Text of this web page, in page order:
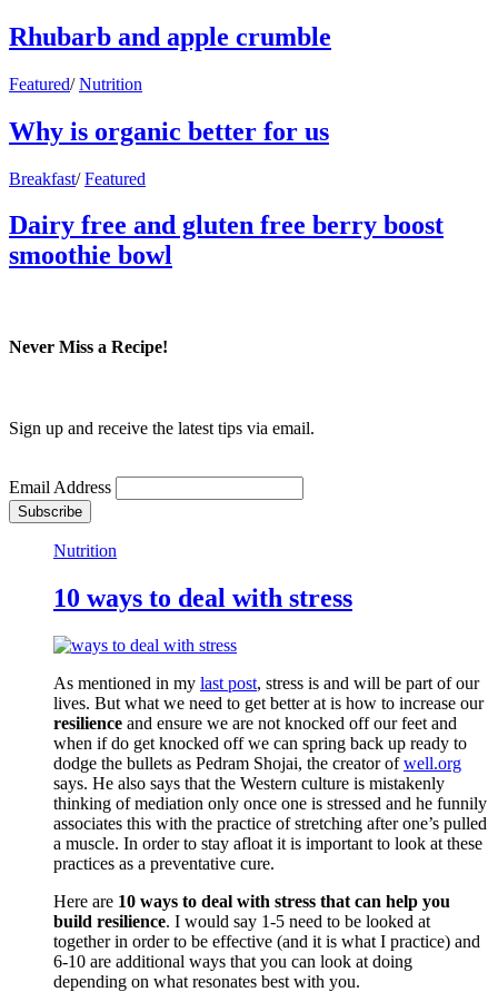
Rhubarb and apple crumble
Featured/ Nutrition
Why is organic better for us
Breakfast/ Featured
Dairy free and gluten free berry boost
smoothie bowl
Never Miss a Recipe!
Sign up and receive the latest tips via email.
Email Address
Nutrition
10 ways to deal with stress
As mentioned in my last post, stress is and will be part of our
lives. But what we need to get better at is how to increase our
resilience and ensure we are not knocked off our feet and
when if do get knocked off we can spring back up ready to
dodge the bullets as Pedram Shojai, the creator ofwell.org
says. He also says that the Western culture is mistakenly
thinking of mediation only once one is stressed and he funnily
associates this with the practice of stretching after one’s pulled
a muscle. In order to stay afloat it is important to look at these
practices as a preventative cure.
Here are 10 ways to deal with stress that can help you
build resilience. I would say 1-5 need to be looked at
together in order to be effective (and it is what I practice) and
6-10 are additional ways that you can look at doing
depending on what resonates best with you.